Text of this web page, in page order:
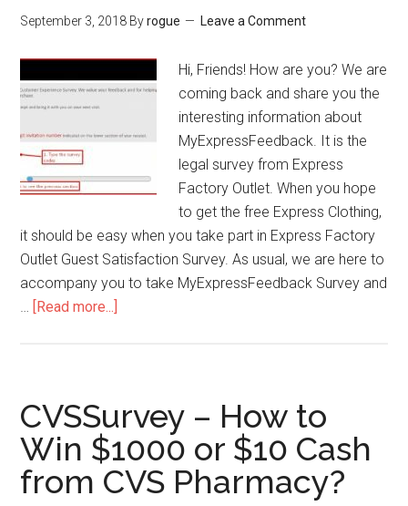
Card
September 3, 2018 Byrogue Leave a Comment
Hi, Friends! How are you? We are
coming back and share you the
interesting information about
MyExpressFeedback. It is the
legal survey from Express
Factory Outlet. When you hope
to get the free Express Clothing,
it should be easy when you take part in Express Factory
Outlet Guest Satisfaction Survey. As usual, we are here to
accompany you to take MyExpressFeedback Survey and
… [Read more...]
Win
15%
Express
Factory
CVSSurvey – How to
Win $1000 or $10 Cash
from CVS Pharmacy?